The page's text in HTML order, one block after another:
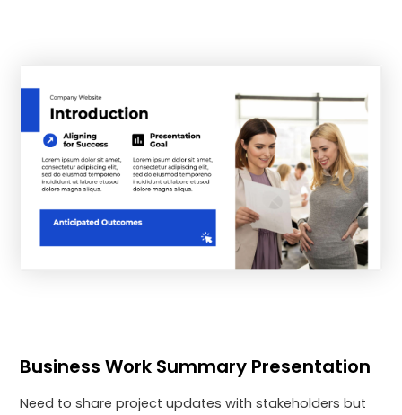
Business Work Summary Presentation
Need to share project updates with stakeholders but